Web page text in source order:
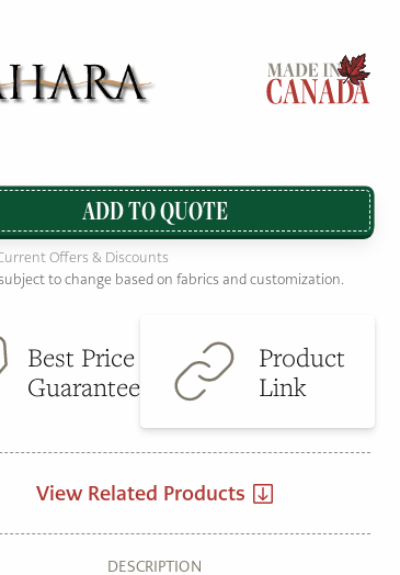
ADD TO QUOTE
Offers & Discounts
to change based on fabrics and customization.
Best Price
Guarantee
Product
Link
View Related Products
DESCRIPTION